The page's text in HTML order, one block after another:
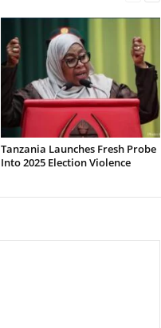
Tanzania Launches Fresh Probe
Into 2025 Election Violence